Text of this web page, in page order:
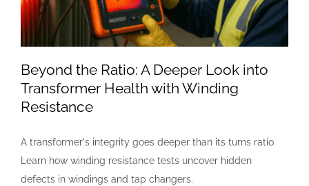
Beyond the Ratio: A Deeper Look into
Transformer Health with Winding
Resistance
A transformer's integrity goes deeper than its turns ratio.
Learn how winding resistance tests uncover hidden
defects in windings and tap changers.